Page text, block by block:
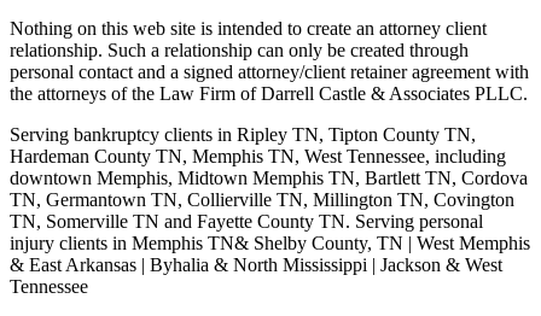
Nothing on this web site is intended to create an attorney client
relationship. Such a relationship can only be created through
personal contact and a signed attorney/client retainer agreement with
the attorneys of the Law Firm of Darrell Castle & Associates PLLC.
Serving bankruptcy clients in Ripley TN, Tipton County TN,
Hardeman County TN, Memphis TN, West Tennessee, including
downtown Memphis, Midtown Memphis TN, Bartlett TN, Cordova
TN, Germantown TN, Collierville TN, Millington TN, Covington
TN, Somerville TN and Fayette County TN. Serving personal
injury clients in Memphis TN& Shelby County, TN | West Memphis
& East Arkansas | Byhalia & North Mississippi | Jackson & West
Tennessee